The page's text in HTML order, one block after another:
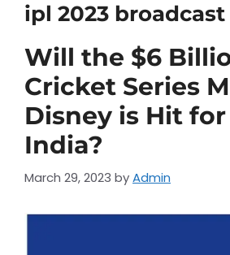
ipl 2023 broadcast
Will the $6
Cricket Series
Disney is Hit for
India?
March 29, 2023 byAdmin